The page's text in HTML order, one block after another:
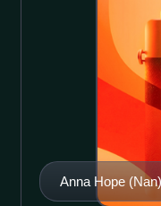
Anna Hope